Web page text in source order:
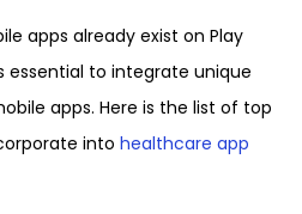
apps already exist on Play
essential to integrate unique
apps. Here is the list of top
into healthcare app